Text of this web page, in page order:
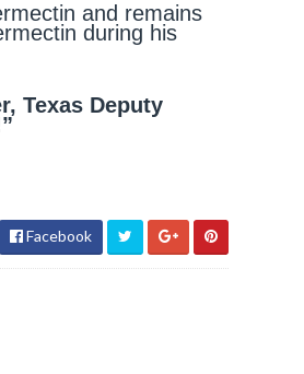
and remains
during his
Texas Deputy
Facebook